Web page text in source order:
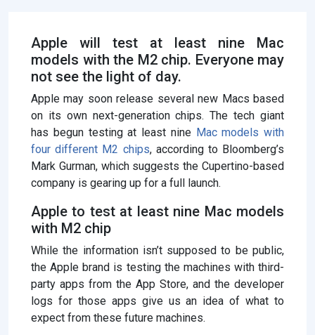
Apple will test at least nine Mac
models with the M2 chip. Everyone may
not see the light of day.
Apple may soon release several new Macs based
on its own next-generation chips. The tech giant
has begun testing at least nine Mac models with
four different M2 chips, according to Bloomberg’s
Mark Gurman, which suggests the Cupertino-based
company is gearing up for a full launch.
Apple to test at least nine Mac models
with M2 chip
While the information isn’t supposed to be public,
the Apple brand is testing the machines with third-
party apps from the App Store, and the developer
logs for those apps give us an idea of ​​what to
expect from these future machines.